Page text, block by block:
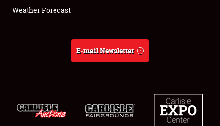
About
Weather Forecast
E-mail Newsletter